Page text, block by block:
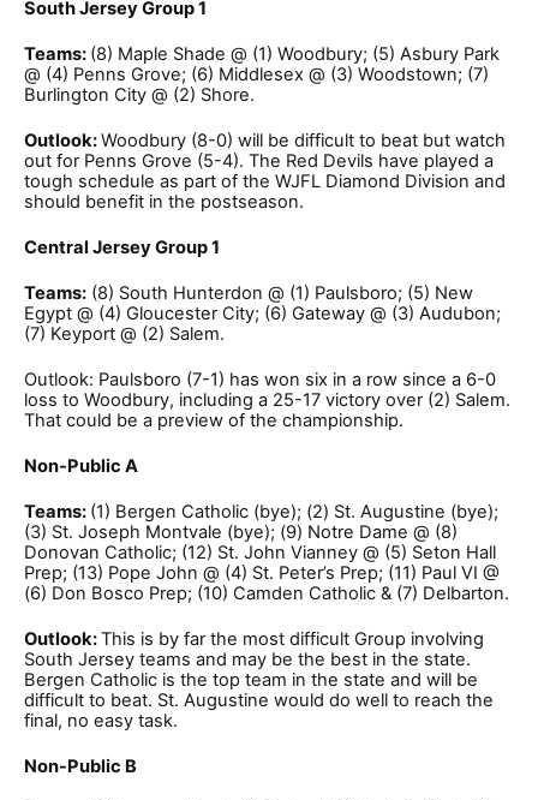
South Jersey Group 1
Teams: (8) Maple Shade @ (1) Woodbury; (5) Asbury Park
@ (4) Penns Grove; (6) Middlesex @ (3) Woodstown; (7)
Burlington City @ (2) Shore.
Outlook:Woodbury (8-0) will be difficult to beat but watch
out for Penns Grove (5-4). The Red Devils have played a
tough schedule as part of the WJFL Diamond Division and
should benefit in the postseason.
Central Jersey Group 1
Teams: (8) South Hunterdon @ (1) Paulsboro; (5) New
Egypt @ (4) Gloucester City; (6) Gateway @ (3) Audubon;
(7) Keyport @ (2) Salem.
Outlook: Paulsboro (7-1) has won six in a row since a 6-0
loss to Woodbury, including a 25-17 victory over (2) Salem.
That could be a preview of the championship.
Non-Public A
Teams: (1) Bergen Catholic (bye); (2) St. Augustine (bye);
(3) St. Joseph Montvale (bye); (9) Notre Dame @ (8)
Donovan Catholic; (12) St. John Vianney @ (5) Seton Hall
Prep; (13) Pope John @ (4) St. Peter’s Prep; (11) Paul VI @
(6) Don Bosco Prep; (10) Camden Catholic & (7) Delbarton.
Outlook:This is by far the most difficult Group involving
South Jersey teams and may be the best in the state.
Bergen Catholic is the top team in the state and will be
difficult to beat. St. Augustine would do well to reach the
final, no easy task.
Non-Public B